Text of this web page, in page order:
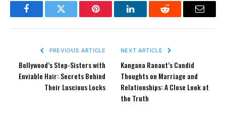
FacebookTwitter Pinterest LinkedInReddit Email
PREVIOUS ARTICLE
Bollywood’s Step-Sisters with
Enviable Hair: Secrets Behind
Their Luscious Locks
NEXT ARTICLE
Kangana Ranaut’s Candid
Thoughts on Marriage and
Relationships: A Close Look at
the Truth